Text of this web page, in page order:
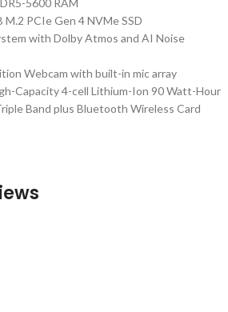
5600 RAM
M.2 PCIe Gen 4 NVMe SSD
with Dolby Atmos and AI Noise
Webcam with built-in mic array
Capacity 4-cell Lithium-Ion 90 Watt-Hour
Band plus Bluetooth Wireless Card